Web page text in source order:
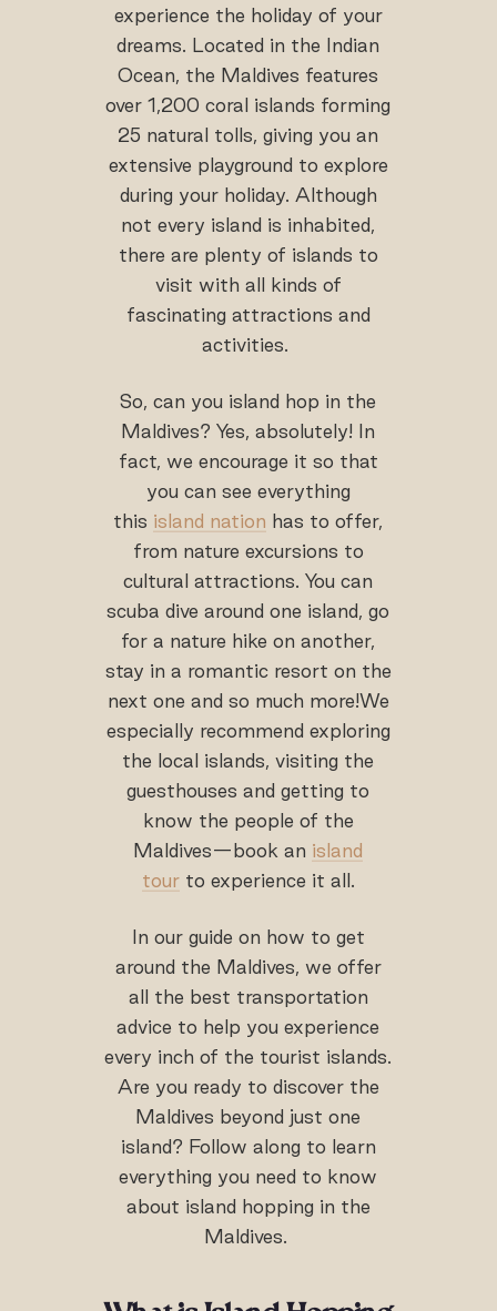
experience the holiday of your
dreams. Located in the Indian
Ocean, the Maldives features
over 1,200 coral islands forming
25 natural tolls, giving you an
extensive playground to explore
during your holiday. Although
not every island is inhabited,
there are plenty of islands to
visit with all kinds of
fascinating attractions and
activities.
So, can you island hop in the
Maldives? Yes, absolutely! In
fact, we encourage it so that
you can see everything
this island nation has to offer,
from nature excursions to
cultural attractions. You can
scuba dive around one island, go
for a nature hike on another,
stay in a romantic resort on the
next one and so much more!We
especially recommend exploring
the local islands, visiting the
guesthouses and getting to
know the people of the
Maldives—book an island
tourto experience it all.
In our guide on how to get
around the Maldives, we offer
all the best transportation
advice to help you experience
every inch of the tourist islands.
Are you ready to discover the
Maldives beyond just one
island? Follow along to learn
everything you need to know
about island hopping in the
Maldives.